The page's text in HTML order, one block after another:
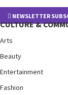
NEWSLETTER
CULTURE &
Arts
Beauty
Entertainment
Fashion